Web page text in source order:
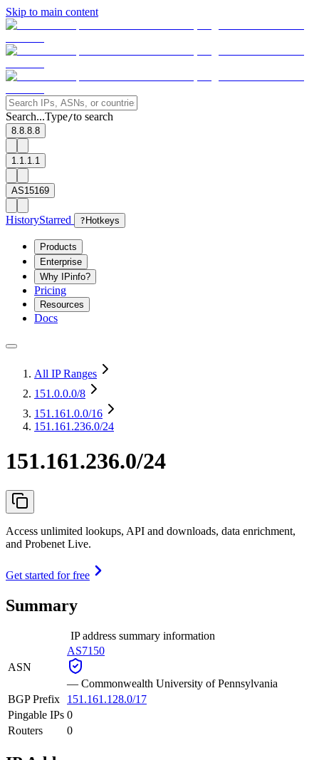
Skip to main content
Search...Type/to search
8.8.8.8
1.1.1.1
AS15169
HistoryStarred ? Hotkeys
Products
Enterprise
Why IPinfo?
Pricing
Resources
Docs
All IP Ranges
151.0.0.0/8
151.161.0.0/16
151.161.236.0/24
151.161.236.0/24
Access unlimited lookups, API and downloads, data enrichment,
and Probenet Live.
Get started for free
Summary
IP address summary information
ASN
AS7150
— Commonwealth University of Pennsylvania
BGP Prefix
151.161.128.0/17
Pingable IPs 0
Routers
0